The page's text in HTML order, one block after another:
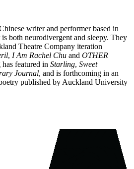
writer and performer based in
both neurodivergent and sleepy. They
Theatre Company iteration
, I Am Rachel Chu and OTHER
featured in Starling, Sweet
Journal, and is forthcoming in an
published by Auckland University